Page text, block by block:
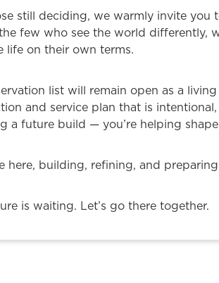
still deciding, we warmly invite you
the few who see the world differently,
life on their own terms.
list will remain open as a
and service plan that is
a future build — you’re helping
here, building, refining, and
is waiting. Let’s go there together.